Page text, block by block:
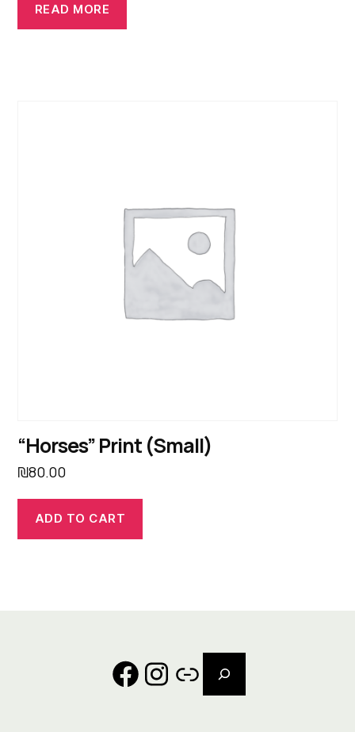
READ MORE
“Horses” Print (Small)
₪80.00
ADD TO CART
Facebook
Instagram
Link